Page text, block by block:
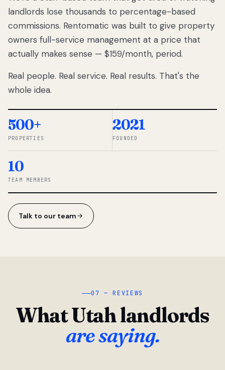
of watching
Utah
landlords
lose
thousands
percentage-
So we built a
simpler way.
◆ THE
landlords lose thousands to percentage-based
commissions. Rentomatic was built to give property
owners full-service management at a price that
actually makes sense — $159/month, period.
Real people. Real service. Real results. That's the
whole idea.
500+
PROPERTIES
2021
FOUNDED
10
TEAM MEMBERS
Talk to our team
07 — REVIEWS
What Utah landlords
are saying.